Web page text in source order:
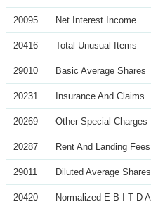
20095 Net Interest Income
20416 Total Unusual Items
29010 Basic Average Shares
20231 Insurance And Claims
20269 Other Special Charges
20287 Rent And Landing Fees
29011 Diluted Average Shares
20420 Normalized E B I T D A